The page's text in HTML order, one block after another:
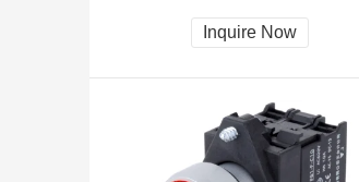
CCC, CE, RoHS
Inquire Now